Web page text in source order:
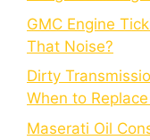
GMC Engine
That Noise?
Dirty
When to
Maserati Oil